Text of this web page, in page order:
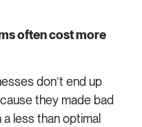
often cost more
don’t end up
they made bad
less than optimal